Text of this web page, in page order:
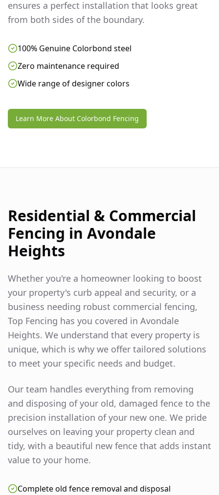
ensures a perfect installation that looks great
from both sides of the boundary.
100% Genuine Colorbond steel
Zero maintenance required
Wide range of designer colors
Learn More About Colorbond Fencing
Residential & Commercial
Fencing in Avondale
Heights
Whether you're a homeowner looking to boost
your property's curb appeal and security, or a
business needing robust commercial fencing,
Top Fencing has you covered in Avondale
Heights. We understand that every property is
unique, which is why we offer tailored solutions
to meet your specific needs and budget.
Our team handles everything from removing
and disposing of your old, damaged fence to the
precision installation of your new one. We pride
ourselves on leaving your property clean and
tidy, with a beautiful new fence that adds instant
value to your home.
Complete old fence removal and disposal